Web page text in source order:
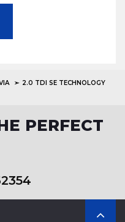
2.0 TDI SE TECHNOLOGY
PERFECT